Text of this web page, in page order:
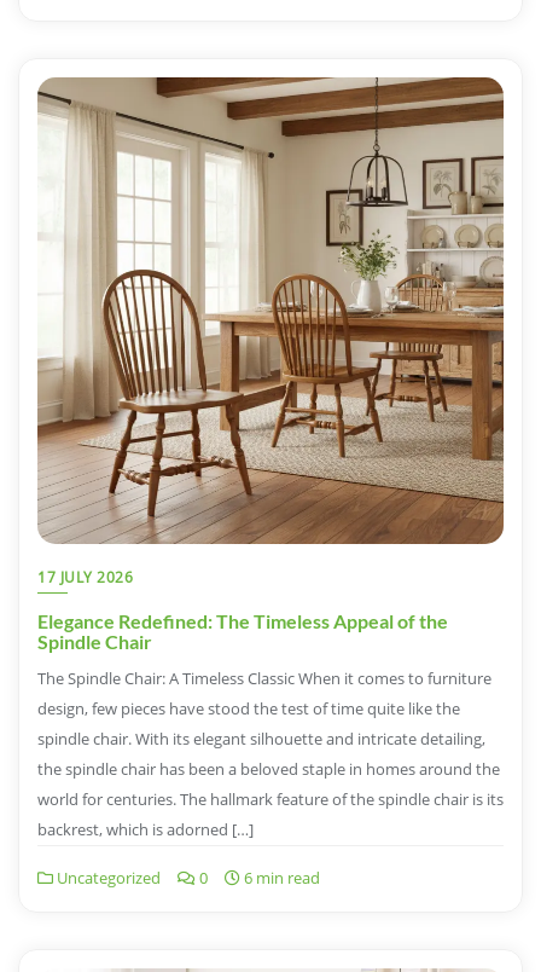
17 JULY 2026
Elegance Redefined: The Timeless Appeal of the
Spindle Chair
The Spindle Chair: A Timeless Classic When it comes to furniture
design, few pieces have stood the test of time quite like the
spindle chair. With its elegant silhouette and intricate detailing,
the spindle chair has been a beloved staple in homes around the
world for centuries. The hallmark feature of the spindle chair is its
backrest, which is adorned […]
Uncategorized 0 6 min read